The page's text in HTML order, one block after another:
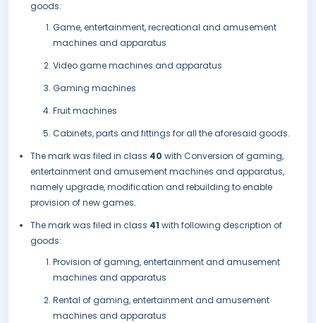
goods:
Game, entertainment, recreational and amusement
machines and apparatus
Video game machines and apparatus
Gaming machines
Fruit machines
Cabinets, parts and fittings for all the aforesaid goods.
The mark was filed in class 40 with Conversion of gaming,
entertainment and amusement machines and apparatus,
namely upgrade, modification and rebuilding to enable
provision of new games.
The mark was filed in class 41 with following description of
goods:
Provision of gaming, entertainment and amusement
machines and apparatus
Rental of gaming, entertainment and amusement
machines and apparatus